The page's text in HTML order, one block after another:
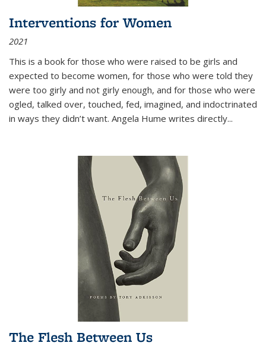
Interventions for Women
2021
This is a book for those who were raised to be girls and
expected to become women, for those who were told they
were too girly and not girly enough, and for those who were
ogled, talked over, touched, fed, imagined, and indoctrinated
in ways they didn’t want. Angela Hume writes directly...
The Flesh Between Us